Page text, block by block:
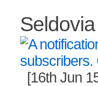
[16th Jun